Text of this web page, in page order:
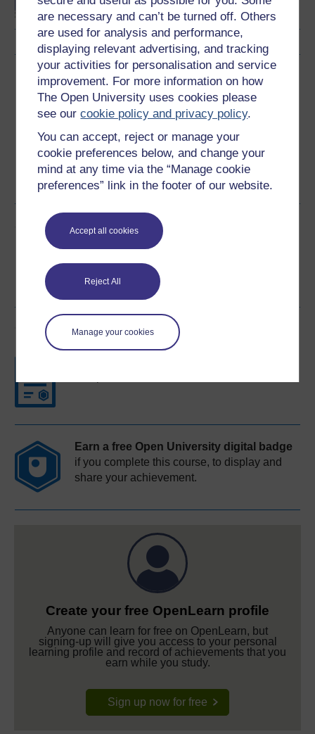
are necessary and can’t be turned off. Others
are used for analysis and performance,
displaying relevant advertising, and tracking
your activities for personalisation and service
improvement. For more information on how
The Open University uses cookies please
see ourcookie policy and privacy policy.
You can accept, reject or manage your
cookie preferences below, and change your
mind at any time via the “Manage cookie
preferences” link in the footer of our website.
Accept all cookies
Reject All
Manage your cookies
Download this course
Download this course for use offline or for other devices
PDF
Share this free course
Course rewards
Earn a free Open University digital badge
if you complete this course, to display and
share your achievement.
Create your free OpenLearn profile
Anyone can learn for free on OpenLearn, but
signing-up will give you access to your personal
learning profile and record of achievements that you
earn while you study.
Sign up now for free